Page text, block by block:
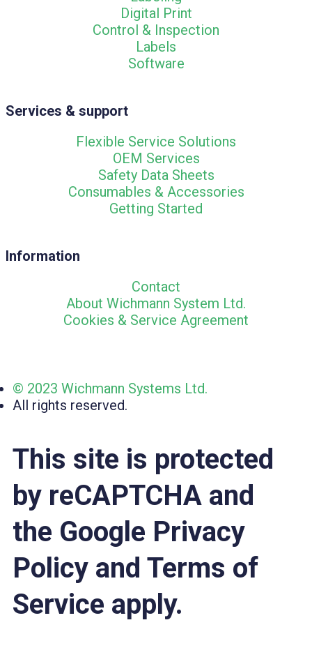
Digital Print
Control & Inspection
Labels
Software
Services & support
Flexible Service Solutions
OEM Services
Safety Data Sheets
Consumables & Accessories
Getting Started
Information
Contact
About Wichmann System Ltd.
Cookies & Service Agreement
© 2023 Wichmann Systems Ltd.
All rights reserved.
This site is protected
by reCAPTCHA and
the Google Privacy
Policy and Terms of
Service apply.